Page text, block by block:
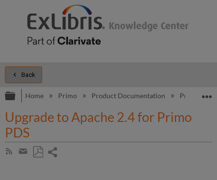
Back
Expand/collapse global hierarchy
Home Primo Product Documentation Primo
Upgrade to Apache 2.4 for Primo
PDS
Subscribe
Share